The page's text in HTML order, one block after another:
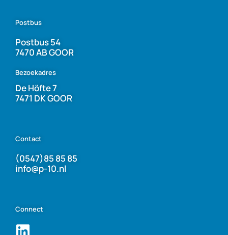
Postbus
Postbus 54
7470 AB GOOR
Bezoekadres
De Höfte 7
7471 DK GOOR
Contact
(0547)85 85 85
info@p-10.nl
Connect